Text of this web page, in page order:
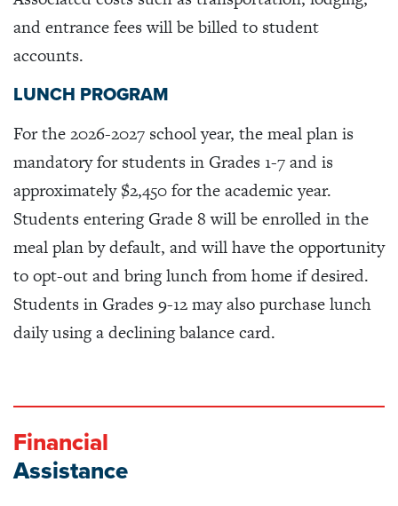
and entrance fees will be billed to student
accounts.
LUNCH PROGRAM
For the 2026-2027 school year, the meal plan is
mandatory for students in Grades 1-7 and is
approximately $2,450 for the academic year.
Students entering Grade 8 will be enrolled in the
meal plan by default, and will have the opportunity
to opt-out and bring lunch from home if desired.
Students in Grades 9-12 may also purchase lunch
daily using a declining balance card.
Financial
Assistance